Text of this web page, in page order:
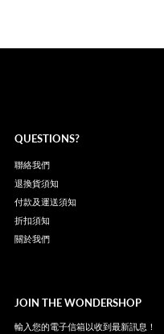
QUESTIONS?
聯絡我們
退換貨須知
付款及運送須知
折扣須知
關於我們
JOIN THE WONDERSHOP
輸入您的電子信箱以收到最新訊息！